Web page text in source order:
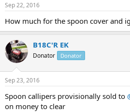
Sep 22, 2016
How much for the spoon cover and
B18C'R EK
Donator Donator
Sep 23, 2016
Spoon callipers provisionally sold to
on money to clear